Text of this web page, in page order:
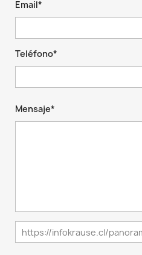
Email*
Teléfono*
Mensaje*